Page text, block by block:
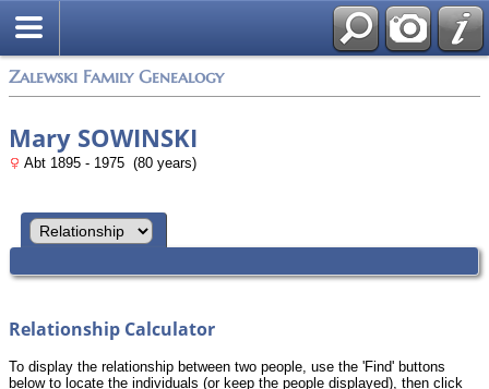
Zalewski Family Genealogy
Mary SOWINSKI
Abt 1895 - 1975 (80 years)
Relationship Calculator
To display the relationship between two people, use the 'Find' buttons
below to locate the individuals (or keep the people displayed), then click